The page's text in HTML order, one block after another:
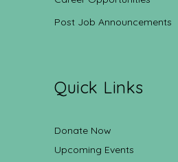
Post Job Announcements
Quick Links
Donate Now
Upcoming Events